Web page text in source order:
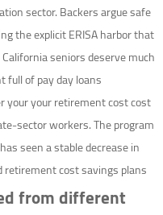
sector. Backers argue safe
the explicit ERISA harbor that
seniors deserve much
of pay day loans.
your your retirement cost cost
sector workers. The program
seen a stable decrease in
cost savings plans.
from different